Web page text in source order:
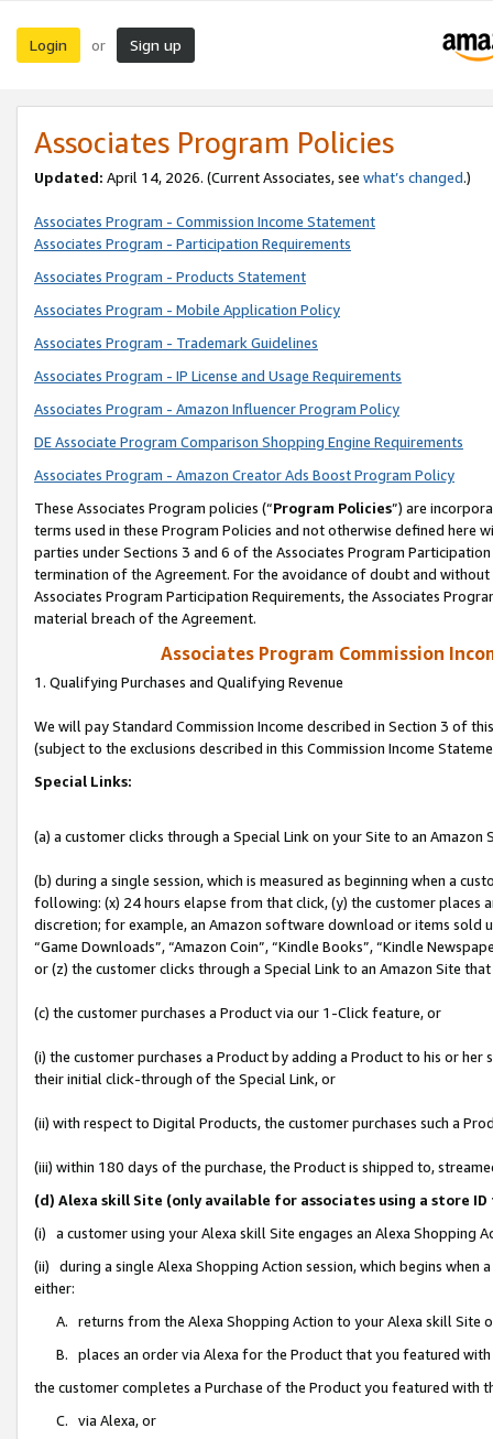
Login or Sign up
Associates Program Policies
Updated: April 14, 2026. (Current Associates, see what’s changed.)
Associates Program - Commission Income Statement
Associates Program - Participation Requirements
Associates Program - Products Statement
Associates Program - Mobile Application Policy
Associates Program - Trademark Guidelines
Associates Program - IP License and Usage Requirements
Associates Program - Amazon Influencer Program Policy
DE Associate Program Comparison Shopping Engine Requirements
Associates Program - Amazon Creator Ads Boost Program Policy
These Associates Program policies (“Program Policies”) are
terms used in these Program Policies and not otherwise defined
parties under Sections 3 and 6 of the Associates Program
termination of the Agreement. For the avoidance of doubt and
Associates Program Participation Requirements, the Associates
material breach of the Agreement.
Associates Program Commission
1. Qualifying Purchases and Qualifying Revenue
We will pay Standard Commission Income described in Section 3 of
(subject to the exclusions described in this Commission Income
Special Links:
(a) a customer clicks through a Special Link on your Site to an Amazon
(b) during a single session, which is measured as beginning when a
following: (x) 24 hours elapse from that click, (y) the customer
discretion; for example, an Amazon software download or items sold
“Game Downloads”, “Amazon Coin”, “Kindle Books”, “Kindle
or (z) the customer clicks through a Special Link to an Amazon Site
(c) the customer purchases a Product via our 1-Click feature, or
(i) the customer purchases a Product by adding a Product to his or
their initial click-through of the Special Link, or
(ii) with respect to Digital Products, the customer purchases such a
(iii) within 180 days of the purchase, the Product is shipped to,
(d) Alexa skill Site (only available for associates using a store
(i) a customer using your Alexa skill Site engages an Alexa Shopping
(ii) during a single Alexa Shopping Action session, which begins when
either:
A. returns from the Alexa Shopping Action to your Alexa skill Site
B. places an order via Alexa for the Product that you featured with
the customer completes a Purchase of the Product you featured with
C. via Alexa, or